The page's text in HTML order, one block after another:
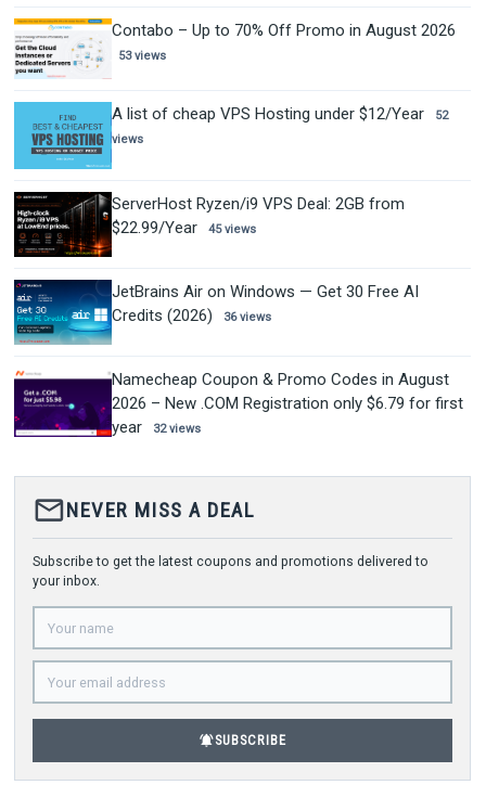
Contabo – Up to 70% Off Promo in August 2026
53 views
A list of cheap VPS Hosting under $12/Year
52
views
ServerHost Ryzen/i9 VPS Deal: 2GB from
$22.99/Year
45 views
JetBrains Air on Windows — Get 30 Free AI
Credits (2026)
36 views
Namecheap Coupon & Promo Codes in August
2026 – New .COM Registration only $6.79 for first
year
32 views
mail_outlineNEVER MISS A DEAL
Subscribe to get the latest coupons and promotions delivered to
your inbox.
notifications_activeSUBSCRIBE